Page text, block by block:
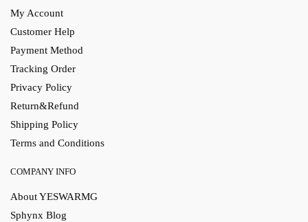
My Account
Customer Help
Payment Method
Tracking Order
Privacy Policy
Return&Refund
Shipping Policy
Terms and Conditions
COMPANY INFO
About YESWARMG
Sphynx Blog